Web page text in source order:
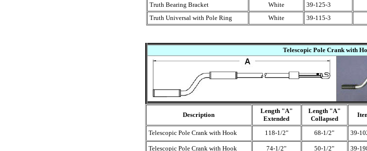
Truth Bearing Bracket
White 39-125-3
Truth Universal with Pole Ring
White 39-115-3
Telescopic Pole Crank with
Description
Length "A"
Extended
Length "A"
Collapsed
Telescopic Pole Crank with Hook 118-1/2" 68-1/2" 39-
Telescopic Pole Crank with Hook 74-1/2" 50-1/2" 39-